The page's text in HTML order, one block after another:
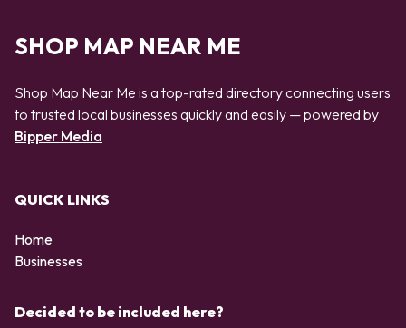
SHOP MAP NEAR ME
Shop Map Near Me is a top-rated directory connecting users
to trusted local businesses quickly and easily — powered by
Bipper Media
QUICK LINKS
Home
Businesses
Decided to be included here?